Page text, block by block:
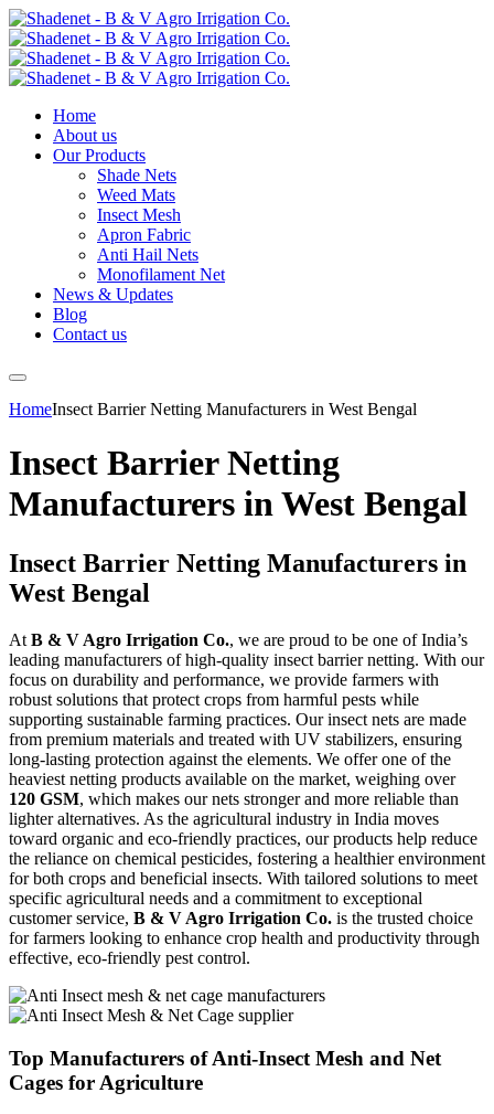
Home
About us
Our Products
Shade Nets
Weed Mats
Insect Mesh
Apron Fabric
Anti Hail Nets
Monofilament Net
News & Updates
Blog
Contact us
HomeInsect Barrier Netting Manufacturers in West Bengal
Insect Barrier Netting
Manufacturers in West Bengal
Insect Barrier Netting Manufacturers in
West Bengal
At B & V Agro Irrigation Co., we are proud to be one of India’s
leading manufacturers of high-quality insect barrier netting. With our
focus on durability and performance, we provide farmers with
robust solutions that protect crops from harmful pests while
supporting sustainable farming practices. Our insect nets are made
from premium materials and treated with UV stabilizers, ensuring
long-lasting protection against the elements. We offer one of the
heaviest netting products available on the market, weighing over
120 GSM, which makes our nets stronger and more reliable than
lighter alternatives. As the agricultural industry in India moves
toward organic and eco-friendly practices, our products help reduce
the reliance on chemical pesticides, fostering a healthier environment
for both crops and beneficial insects. With tailored solutions to meet
specific agricultural needs and a commitment to exceptional
customer service, B & V Agro Irrigation Co. is the trusted choice
for farmers looking to enhance crop health and productivity through
effective, eco-friendly pest control.
Top Manufacturers of Anti-Insect Mesh and Net
Cages for Agriculture